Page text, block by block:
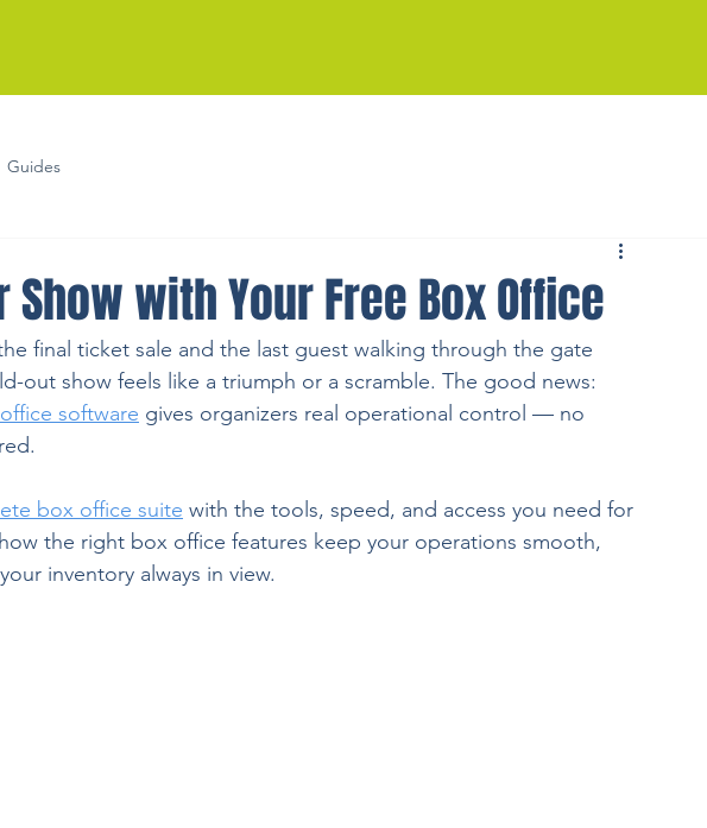
Guides
Show with Your Free Box Office
final ticket sale and the last guest walking through the gate
out show feels like a triumph or a scramble. The good news:
software gives organizers real operational control — no
box office suite with the tools, speed, and access you need for
the right box office features keep your operations smooth,
inventory always in view.